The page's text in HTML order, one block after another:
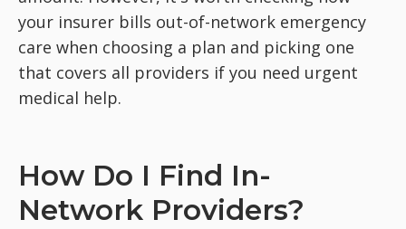
your insurer bills out-of-network emergency
care when choosing a plan and picking one
that covers all providers if you need urgent
medical help.
How Do I Find In-
Network Providers?